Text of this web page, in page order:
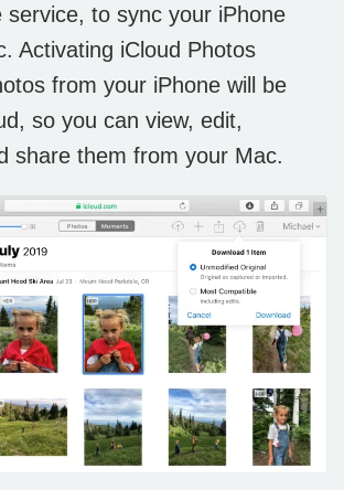
service, to sync your iPhone
Activating iCloud Photos
from your iPhone will be
so you can view, edit,
share them from your Mac.